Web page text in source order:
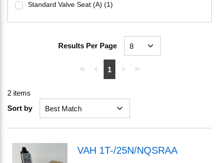
Standard Valve Seat (A) (1)
Results Per Page
First pagePrevious page
1 Next pageLast page
2 items
Sort by
VAH 1T-/25N/NQSRAA